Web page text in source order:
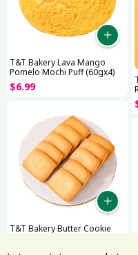
T&T Bakery Lava Mango
Pomelo Mochi Puff (60gx4)
$6.99
T&T Bakery Butter Cookie